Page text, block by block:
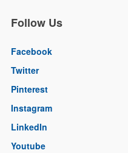
Follow Us
Facebook
Twitter
Pinterest
Instagram
LinkedIn
Youtube